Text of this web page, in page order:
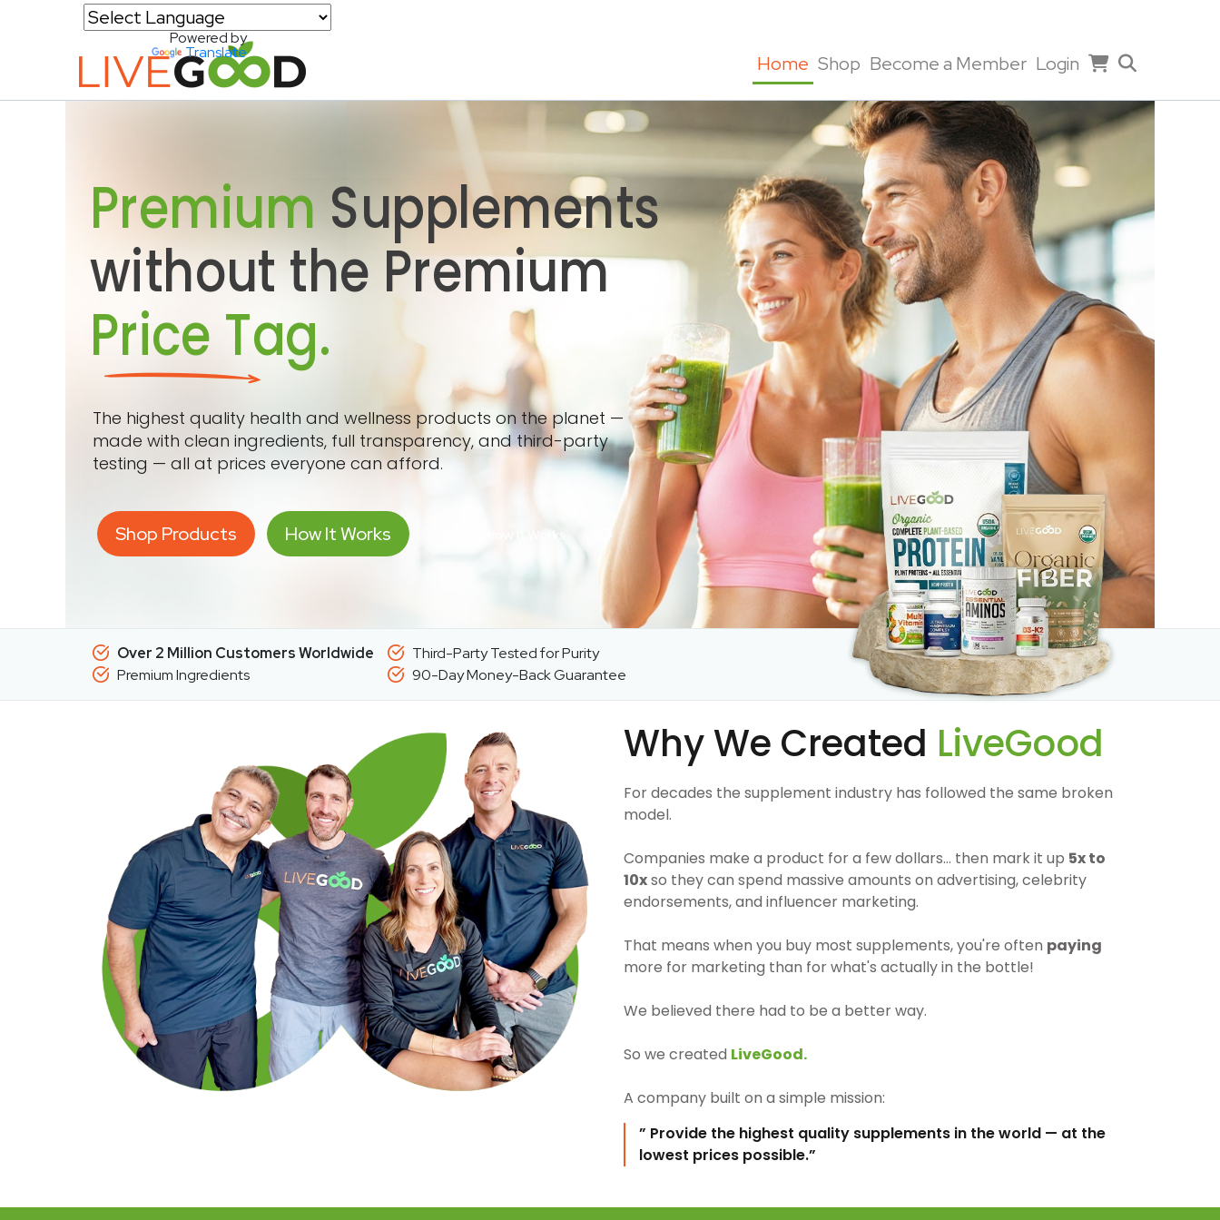
Powered by
Translate Home Shop Become a Member Login
PremiumSupplements
without the Premium
Price Tag.
The highest quality health and wellness products on the planet —
made with clean ingredients, full transparency, and third-party
testing — all at prices everyone can afford.
Shop Products How It Works
Over 2 Million Customers Worldwide
Premium Ingredients
Third-Party Tested for Purity
90-Day Money-Back Guarantee
Why We Created LiveGood
For decades the supplement industry has followed the same broken
model.
Companies make a product for a few dollars… then mark it up 5x to
10xso they can spend massive amounts on advertising, celebrity
endorsements, and influencer marketing.
That means when you buy most supplements, you're often paying
more for marketing than for what's actually in the bottle!
We believed there had to be a better way.
So we created LiveGood.
A company built on a simple mission:
” Provide the highest quality supplements in the world — at the
lowest prices possible.”